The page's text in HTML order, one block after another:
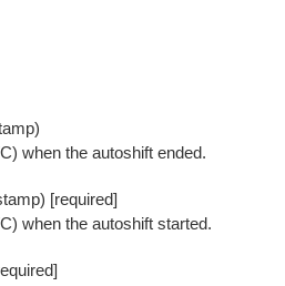
when the autoshift ended.
[required]
when the autoshift started.